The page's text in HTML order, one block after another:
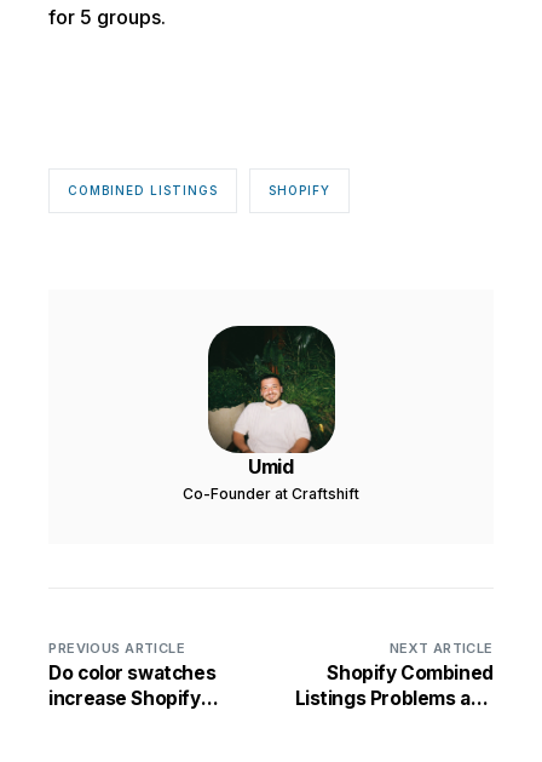
for 5 groups.
COMBINED LISTINGS SHOPIFY
Umid
Co-Founder at Craftshift
PREVIOUS ARTICLE
Do color swatches
increase Shopify
NEXT ARTICLE
Shopify Combined
Listings Problems and